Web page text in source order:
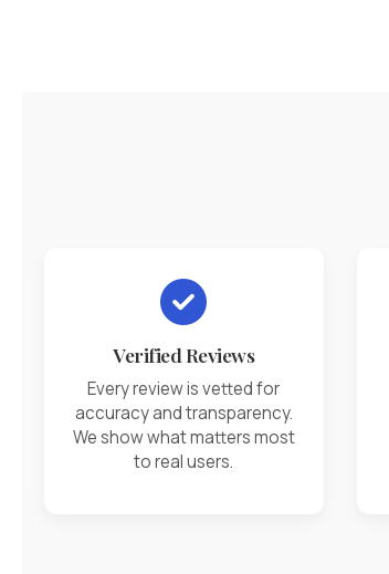
Verified Reviews
Every review is vetted for
accuracy and transparency.
We show what matters most
to real users.